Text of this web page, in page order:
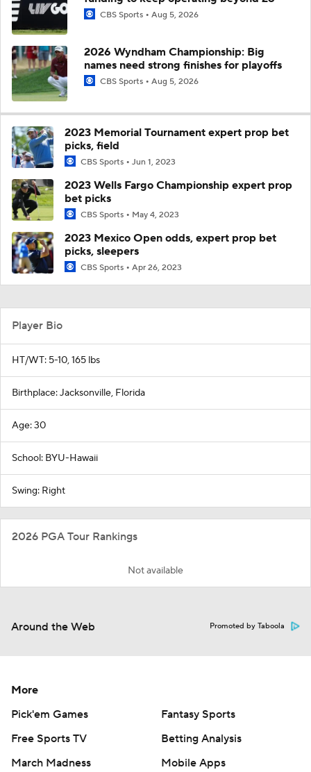
CBS Sports Aug 5, 2026
2026 Wyndham Championship: Big
names need strong finishes for playoffs
CBS Sports Aug 5, 2026
2023 Memorial Tournament expert prop bet
picks, field
CBS Sports Jun 1, 2023
2023 Wells Fargo Championship expert prop
bet picks
CBS Sports May 4, 2023
2023 Mexico Open odds, expert prop bet
picks, sleepers
CBS Sports Apr 26, 2023
Player Bio
HT/WT: 5-10, 165 lbs
Birthplace: Jacksonville, Florida
Age: 30
School: BYU-Hawaii
Swing: Right
2026 PGA Tour Rankings
Not available
Around the Web Promoted by Taboola
More
Pick'em Games
Fantasy Sports
Free Sports TV
Betting Analysis
March Madness
Mobile Apps